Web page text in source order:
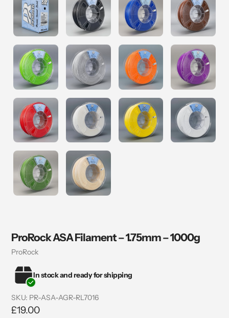
ProRock ASA Filament – 1.75mm – 1000g
Vendor
ProRock
In stock and ready for shipping
SKU: PR-ASA-AGR-RL7016
Regular
£19.00